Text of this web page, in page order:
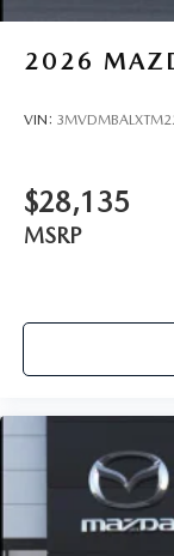
2026
VIN:
$28,135
MSRP